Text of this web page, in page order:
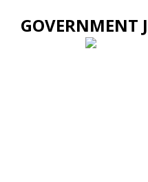
GOVERNMENT